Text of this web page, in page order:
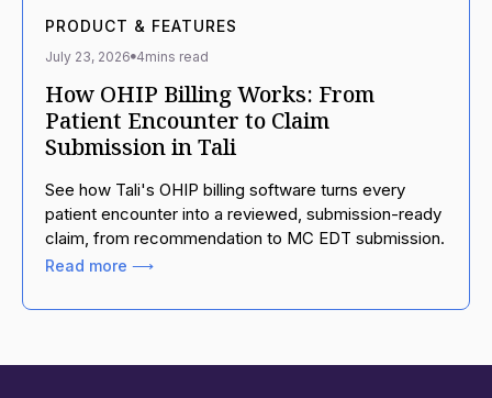
PRODUCT & FEATURES
July 23, 2026 4mins read
How OHIP Billing Works: From
Patient Encounter to Claim
Submission in Tali
See how Tali's OHIP billing software turns every
patient encounter into a reviewed, submission-ready
claim, from recommendation to MC EDT submission.
Read more ⟶